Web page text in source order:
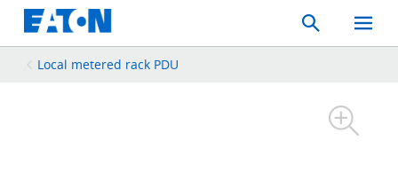
Search
Toggle
Mobile
Local metered rack PDU